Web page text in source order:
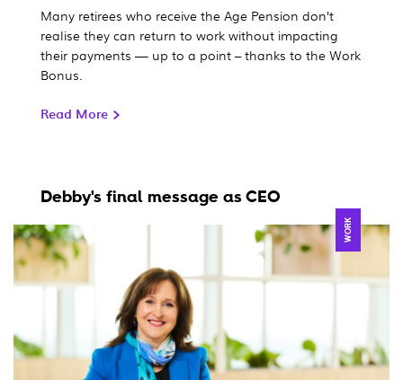
Many retirees who receive the Age Pension don’t
realise they can return to work without impacting
their payments — up to a point – thanks to the Work
Bonus.
Read More
Debby's final message as CEO
WORK